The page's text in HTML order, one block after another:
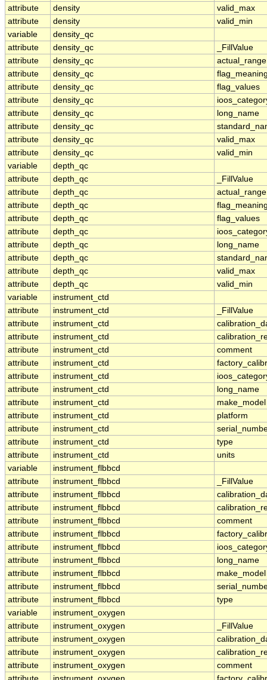
attribute
density
valid_max
attribute
density
valid_min
variable
density_qc
attribute
density_qc
_FillValue
attribute
density_qc
actual_range
attribute
density_qc
attribute
density_qc
flag_values
attribute
density_qc
attribute
density_qc
long_name
attribute
density_qc
attribute
density_qc
valid_max
attribute
density_qc
valid_min
variable
depth_qc
attribute
depth_qc
_FillValue
attribute
depth_qc
actual_range
attribute
depth_qc
attribute
depth_qc
flag_values
attribute
depth_qc
attribute
depth_qc
long_name
attribute
depth_qc
attribute
depth_qc
valid_max
attribute
depth_qc
valid_min
variable
instrument_ctd
attribute
instrument_ctd
_FillValue
attribute
instrument_ctd
attribute
instrument_ctd
attribute
instrument_ctd
comment
attribute
instrument_ctd
attribute
instrument_ctd
attribute
instrument_ctd
long_name
attribute
instrument_ctd
make_model
attribute
instrument_ctd
platform
attribute
instrument_ctd
attribute
instrument_ctd
type
attribute
instrument_ctd
units
variable
instrument_flbbcd
attribute
instrument_flbbcd
_FillValue
attribute
instrument_flbbcd
attribute
instrument_flbbcd
attribute
instrument_flbbcd
comment
attribute
instrument_flbbcd
attribute
instrument_flbbcd
attribute
instrument_flbbcd
long_name
attribute
instrument_flbbcd
make_model
attribute
instrument_flbbcd
attribute
instrument_flbbcd
type
variable
instrument_oxygen
attribute
instrument_oxygen
_FillValue
attribute
instrument_oxygen
attribute
instrument_oxygen
attribute
instrument_oxygen
comment